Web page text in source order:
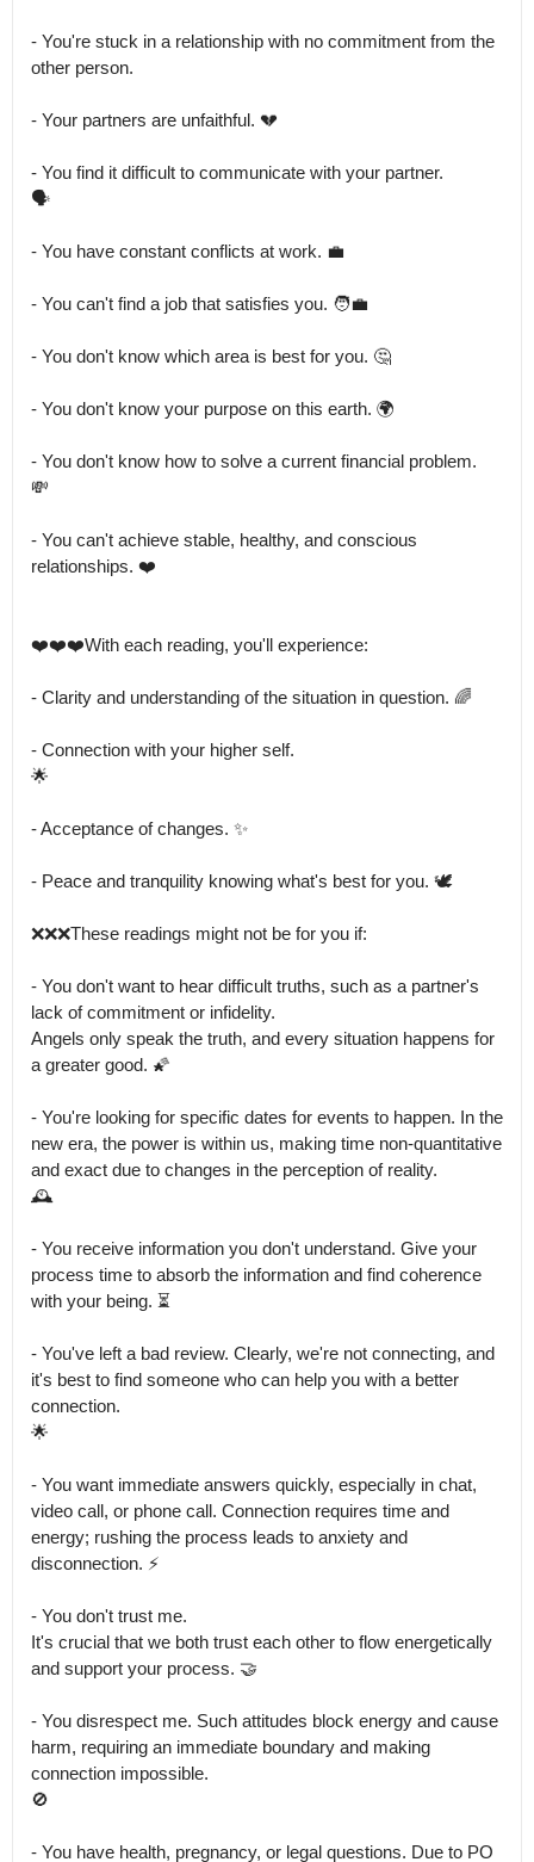
- You're stuck in a relationship with no commitment from the
other person.
- Your partners are unfaithful. 💔
- You find it difficult to communicate with your partner.
🗣️
- You have constant conflicts at work. 💼
- You can't find a job that satisfies you. 🧑‍💼
- You don't know which area is best for you. 🤔
- You don't know your purpose on this earth. 🌍
- You don't know how to solve a current financial problem.
💸
- You can't achieve stable, healthy, and conscious
relationships. ❤️
❤️❤️❤️With each reading, you'll experience:
- Clarity and understanding of the situation in question. 🌈
- Connection with your higher self.
🌟
- Acceptance of changes. ✨
- Peace and tranquility knowing what's best for you. 🕊️
❌❌❌These readings might not be for you if:
- You don't want to hear difficult truths, such as a partner's
lack of commitment or infidelity.
Angels only speak the truth, and every situation happens for
a greater good. 🌠
- You're looking for specific dates for events to happen. In the
new era, the power is within us, making time non-quantitative
and exact due to changes in the perception of reality.
🕰️
- You receive information you don't understand. Give your
process time to absorb the information and find coherence
with your being. ⏳
- You've left a bad review. Clearly, we're not connecting, and
it's best to find someone who can help you with a better
connection.
🌟
- You want immediate answers quickly, especially in chat,
video call, or phone call. Connection requires time and
energy; rushing the process leads to anxiety and
disconnection. ⚡
- You don't trust me.
It's crucial that we both trust each other to flow energetically
and support your process. 🤝
- You disrespect me. Such attitudes block energy and cause
harm, requiring an immediate boundary and making
connection impossible.
🚫
- You have health, pregnancy, or legal questions. Due to PO